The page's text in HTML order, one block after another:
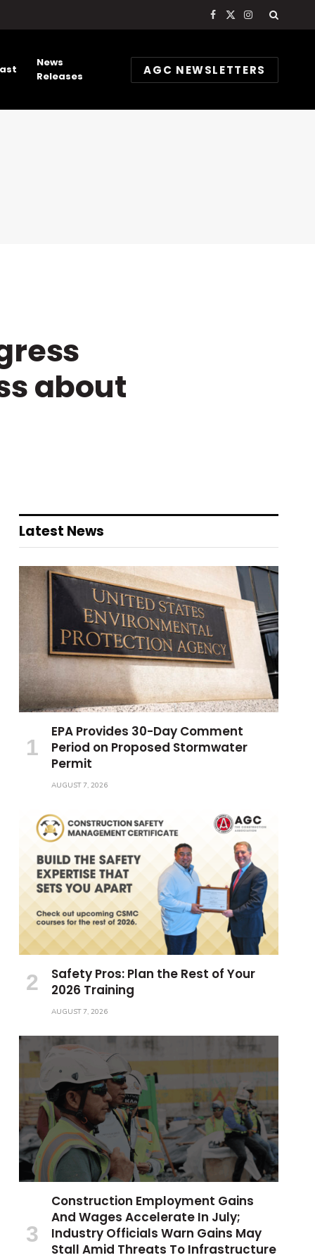
Facebook
X
Instagram
News
Releases
AGC NEWSLETTERS
about
Latest News
EPA Provides 30-Day Comment
Period on Proposed Stormwater
Permit
AUGUST 7, 2026
Safety Pros: Plan the Rest of Your
2026 Training
AUGUST 7, 2026
Construction Employment Gains
And Wages Accelerate In July;
Industry Officials Warn Gains May
Stall Amid Threats To Infrastructure